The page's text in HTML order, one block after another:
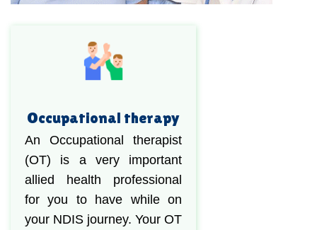
Occupational therapy
An Occupational therapist
(OT) is a very important
allied health professional
for you to have while on
your NDIS journey. Your OT